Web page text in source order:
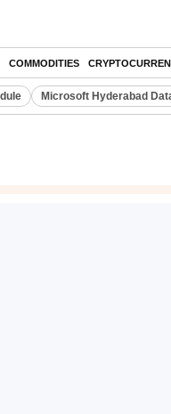
COMMODITIES
Microsoft Hyderabad